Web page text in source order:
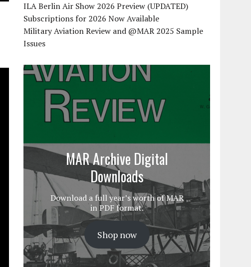
ILA Berlin Air Show 2026 Preview (UPDATED)
Subscriptions for 2026 Now Available
Military Aviation Review and @MAR 2025 Sample
Issues
MAR Archive Digital
Downloads
Download a full year’s worth of MAR
in PDF format.
Shop now